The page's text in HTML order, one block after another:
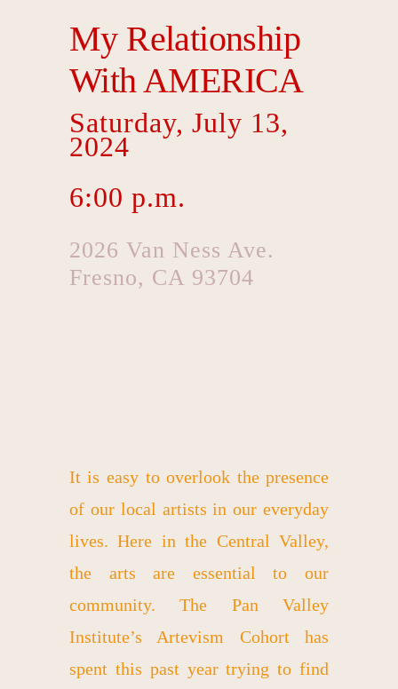
My Relationship
With AMERICA
Saturday, July 13,
2024
6:00 p.m.
2026 Van Ness Ave.
Fresno, CA 93704
It is easy to overlook the presence
of our local artists in our everyday
lives. Here in the Central Valley,
the arts are essential to our
community. The Pan Valley
Institute’s Artevism Cohort has
spent this past year trying to find